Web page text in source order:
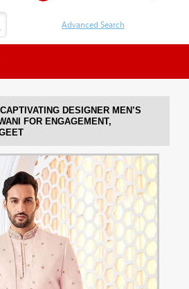
CAPTIVATING DESIGNER MEN’S
FOR ENGAGEMENT,